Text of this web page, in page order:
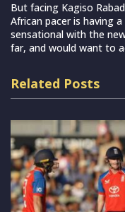
But facing Kagiso
African pacer is having
sensational with the
far, and would want to
Related Posts